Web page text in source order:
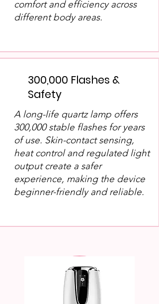
comfort and efficiency across
different body areas.
300,000 Flashes &
Safety
A long-life quartz lamp offers
300,000 stable flashes for years
of use. Skin-contact sensing,
heat control and regulated light
output create a safer
experience, making the device
beginner-friendly and reliable.